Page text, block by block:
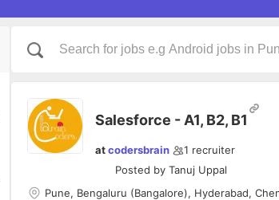
Salesforce - A1, B2, B1
atcodersbrain 1 recruiter
Posted by Tanuj Uppal
Pune, Bengaluru (Bangalore), Hyderabad,